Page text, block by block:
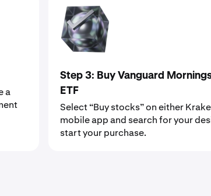
a
Step 3: Buy Vanguard
ETF
Select “Buy stocks” on either
mobile app and search for your
start your purchase.